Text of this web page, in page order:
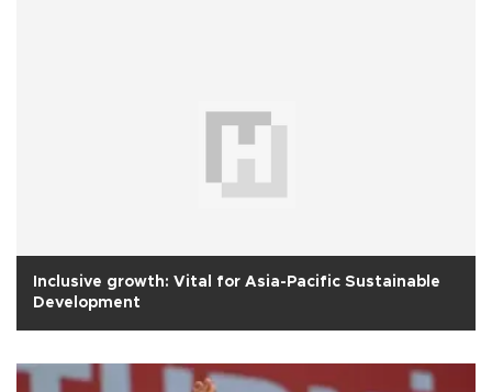
Inclusive growth: Vital for Asia-Pacific Sustainable
Development